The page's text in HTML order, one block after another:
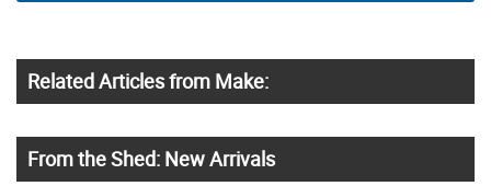
Related Articles from Make:
From the Shed: New Arrivals